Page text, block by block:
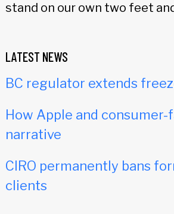
stand on our own two feet
LATEST NEWS
BC regulator extends
How Apple and
narrative
CIRO permanently bans
clients